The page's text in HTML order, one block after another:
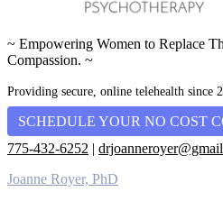
~ Empowering Women to Replace
Compassion. ~
Providing secure, online telehealth since
SCHEDULE YOUR NO COST
775-432-6252 |
Joanne Royer, PhD